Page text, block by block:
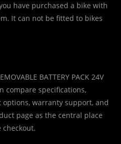
have purchased a bike with
It can not be fitted to bikes
BATTERY PACK 24V
compare specifications,
warranty support, and
page as the central place